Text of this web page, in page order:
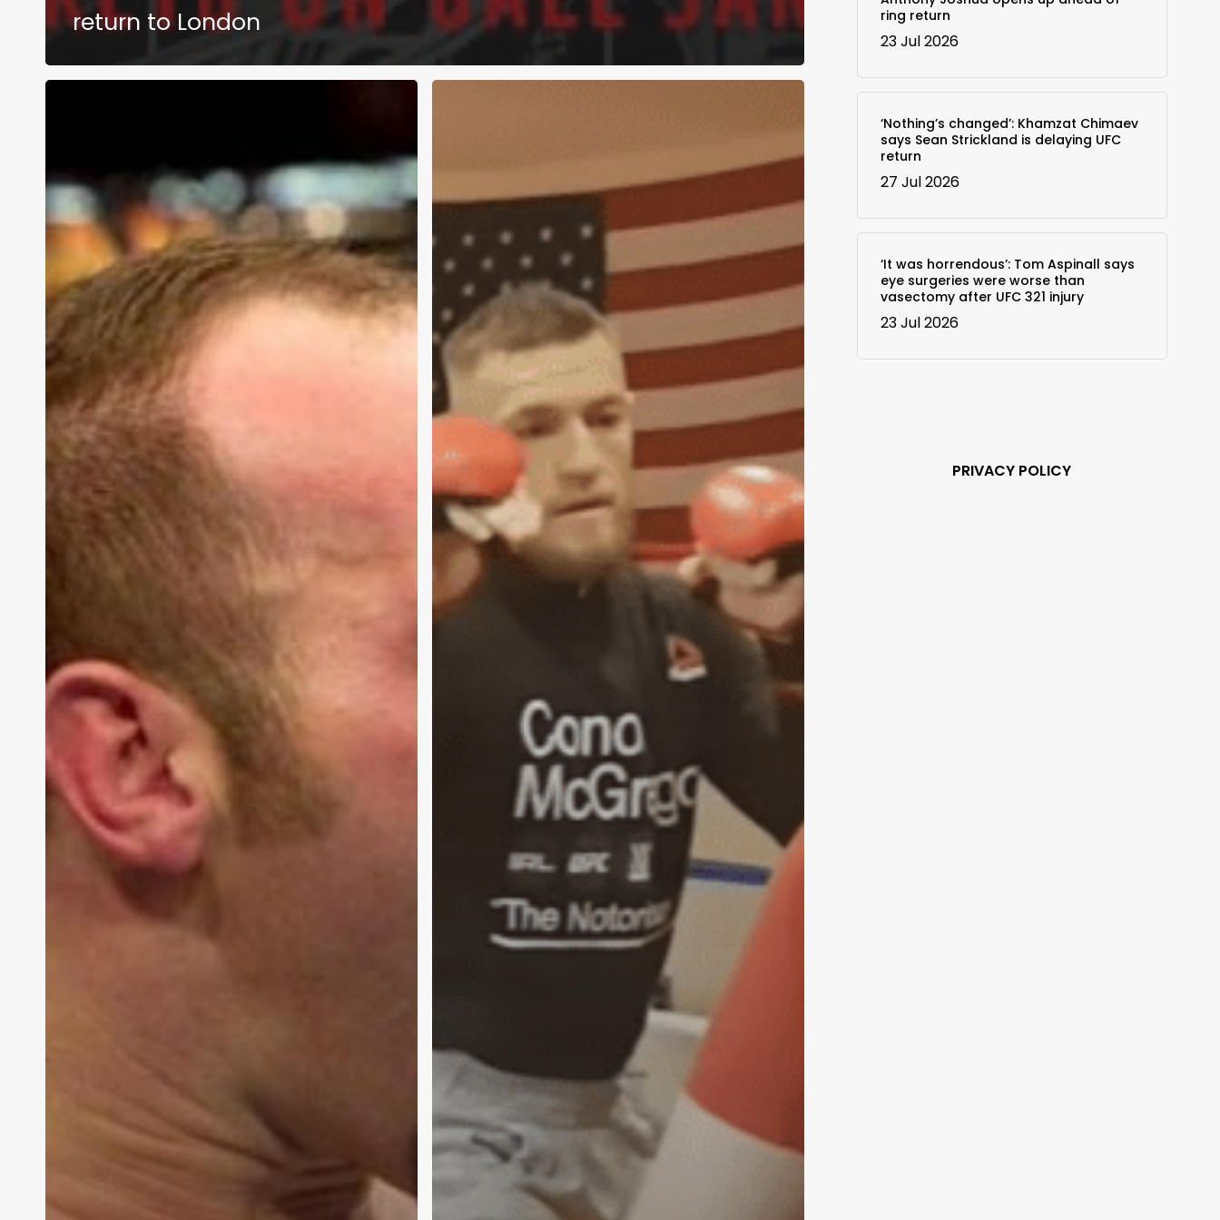
return to London
ring return
23 Jul 2026
‘Nothing’s changed’: Khamzat Chimaev
says Sean Strickland is delaying UFC
return
27 Jul 2026
‘It was horrendous’: Tom Aspinall says
eye surgeries were worse than
vasectomy after UFC 321 injury
23 Jul 2026
PRIVACY POLICY